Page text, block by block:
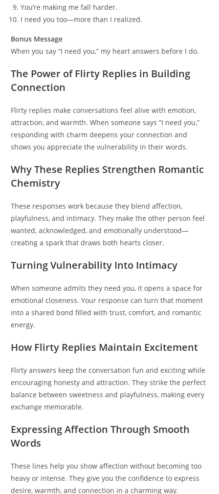
You’re making me fall harder.
I need you too—more than I realized.
Bonus Message
When you say “I need you,” my heart answers before I do.
The Power of Flirty Replies in Building
Connection
Flirty replies make conversations feel alive with emotion,
attraction, and warmth. When someone says “I need you,”
responding with charm deepens your connection and
shows you appreciate the vulnerability in their words.
Why These Replies Strengthen Romantic
Chemistry
These responses work because they blend affection,
playfulness, and intimacy. They make the other person feel
wanted, acknowledged, and emotionally understood—
creating a spark that draws both hearts closer.
Turning Vulnerability Into Intimacy
When someone admits they need you, it opens a space for
emotional closeness. Your response can turn that moment
into a shared bond filled with trust, comfort, and romantic
energy.
How Flirty Replies Maintain Excitement
Flirty answers keep the conversation fun and exciting while
encouraging honesty and attraction. They strike the perfect
balance between sweetness and playfulness, making every
exchange memorable.
Expressing Affection Through Smooth
Words
These lines help you show affection without becoming too
heavy or intense. They give you the confidence to express
desire, warmth, and connection in a charming way.